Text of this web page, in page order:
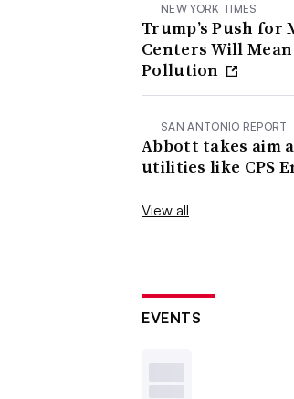
NEW YORK TIMES
Trump’s Push for
Centers Will
Pollution
SAN ANTONIO REPORT
Abbott takes aim
utilities like CPS
View all
EVENTS